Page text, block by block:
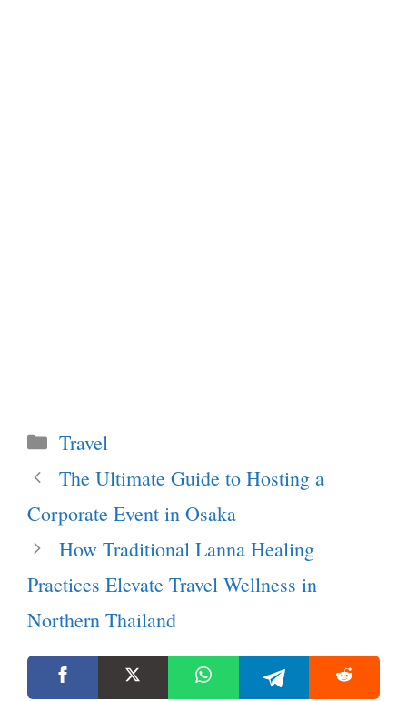
Categories
Travel
The Ultimate Guide to Hosting a
Corporate Event in Osaka
How Traditional Lanna Healing
Practices Elevate Travel Wellness in
Northern Thailand